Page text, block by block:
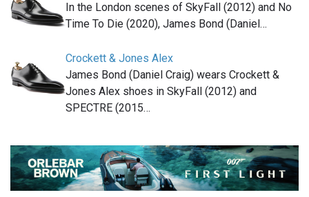
In the London scenes of SkyFall (2012) and No
Time To Die (2020), James Bond (Daniel…
Crockett & Jones Alex
James Bond (Daniel Craig) wears Crockett &
Jones Alex shoes in SkyFall (2012) and
SPECTRE (2015…